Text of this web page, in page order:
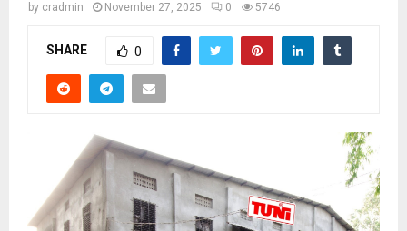
by cradmin November 27, 2025 0 5746
SHARE 0